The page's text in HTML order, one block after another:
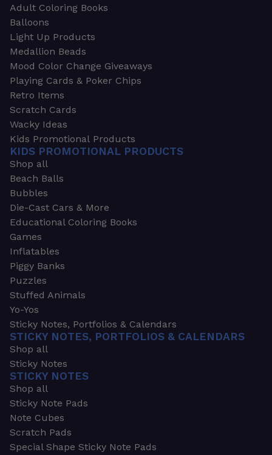
Adult Coloring Books
Balloons
Light Up Products
Medallion Beads
Mood Color Change Giveaways
Playing Cards & Poker Chips
Retro Items
Scratch Cards
Wacky Ideas
Kids Promotional Products
KIDS PROMOTIONAL PRODUCTS
Shop all
Beach Balls
Bubbles
Die-Cast Cars & More
Educational Coloring Books
Games
Inflatables
Piggy Banks
Puzzles
Stuffed Animals
Yo-Yos
Sticky Notes, Portfolios & Calendars
STICKY NOTES, PORTFOLIOS & CALENDARS
Shop all
Sticky Notes
STICKY NOTES
Shop all
Sticky Note Pads
Note Cubes
Scratch Pads
Special Shape Sticky Note Pads